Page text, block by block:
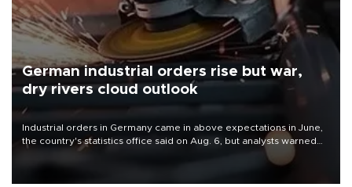
German industrial orders rise but war,
dry rivers cloud outlook
Industrial orders in Germany came in above expectations in June,
the country's statistics office said on Aug. 6, but analysts warned
that rivers running dry and the Mideast war could spell trouble.